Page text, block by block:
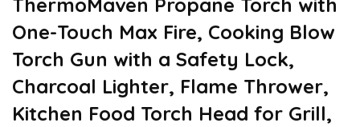
ThermoMaven Propane Torch with
One-Touch Max Fire, Cooking Blow
Torch Gun with a Safety Lock,
Charcoal Lighter, Flame Thrower,
Kitchen Food Torch Head for Grill,